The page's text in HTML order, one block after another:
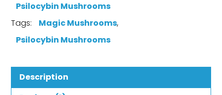
Psilocybin Mushrooms
Tags:
Magic Mushrooms,
Psilocybin Mushrooms
Description